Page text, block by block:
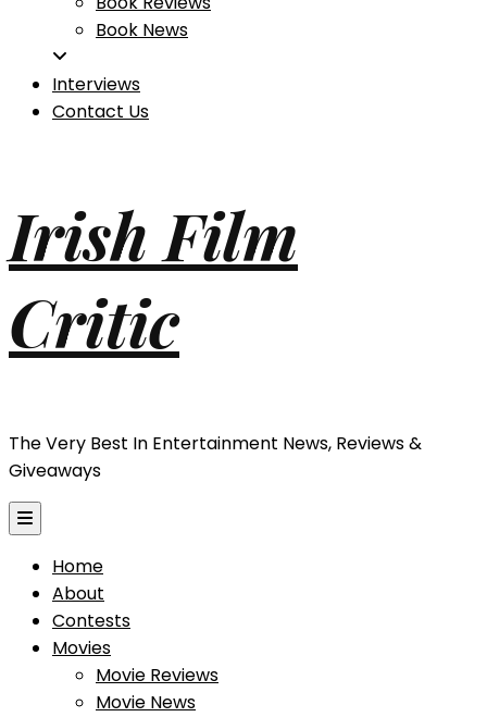
Book News
Interviews
Contact Us
Irish Film
Critic
The Very Best In Entertainment News, Reviews &
Giveaways
Home
About
Contests
Movies
Movie Reviews
Movie News